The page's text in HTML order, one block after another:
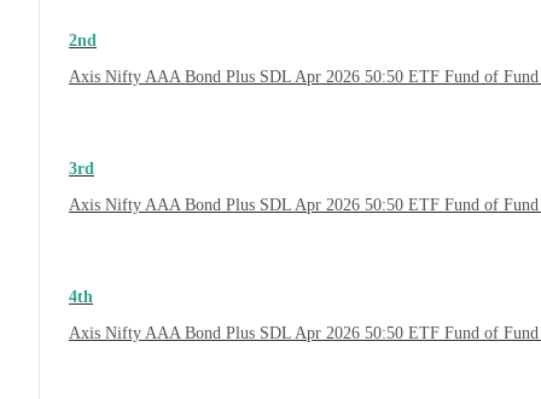
2nd
Axis Nifty AAA Bond Plus SDL Apr 2026 50:50 ETF Fund of
3rd
Axis Nifty AAA Bond Plus SDL Apr 2026 50:50 ETF Fund of
4th
Axis Nifty AAA Bond Plus SDL Apr 2026 50:50 ETF Fund of